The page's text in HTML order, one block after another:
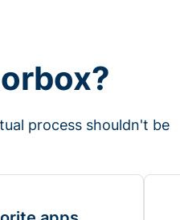
process shouldn't be